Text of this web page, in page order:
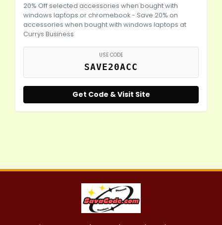
20% Off selected accessories when bought with
windows laptops or chromebook - Save 20% on
accessories when bought with windows laptops at
Currys Business
USE CODE
SAVE20ACC
Get Code & Visit Site